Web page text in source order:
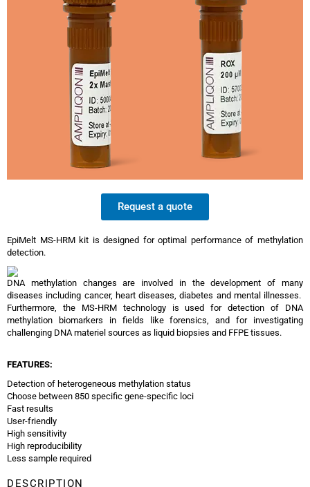
Request a quote
EpiMelt MS-HRM kit is designed for optimal performance of methylation
detection.
DNA methylation changes are involved in the development of many
diseases including cancer, heart diseases, diabetes and mental illnesses.
Furthermore, the MS-HRM technology is used for detection of DNA
methylation biomarkers in fields like forensics, and for investigating
challenging DNA materiel sources as liquid biopsies and FFPE tissues.
FEATURES:
Detection of heterogeneous methylation status
Choose between 850 specific gene-specific loci
Fast results
User-friendly
High sensitivity
High reproducibility
Less sample required
DESCRIPTION